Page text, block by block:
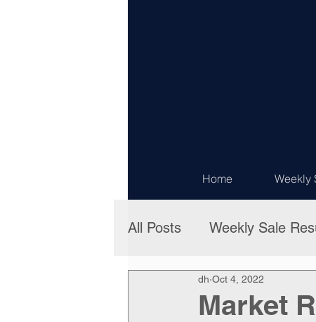
Home Weekly
All Posts Weekly Sale
Market
dh Oct 4, 2022